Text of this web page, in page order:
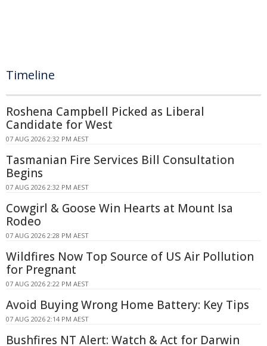
Timeline
Roshena Campbell Picked as Liberal
Candidate for West
07 AUG 2026 2:32 PM AEST
Tasmanian Fire Services Bill Consultation
Begins
07 AUG 2026 2:32 PM AEST
Cowgirl & Goose Win Hearts at Mount Isa
Rodeo
07 AUG 2026 2:28 PM AEST
Wildfires Now Top Source of US Air Pollution
for Pregnant
07 AUG 2026 2:22 PM AEST
Avoid Buying Wrong Home Battery: Key Tips
07 AUG 2026 2:14 PM AEST
Bushfires NT Alert: Watch & Act for Darwin